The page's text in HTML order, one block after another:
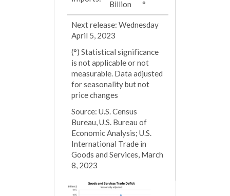
Billion
°
Next release: Wednesday
April 5, 2023
(°) Statistical significance
is not applicable or not
measurable. Data adjusted
for seasonality but not
price changes
Source: U.S. Census
Bureau, U.S. Bureau of
Economic Analysis; U.S.
International Trade in
Goods and Services, March
8, 2023